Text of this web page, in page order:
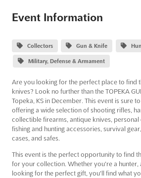
Event Information
Collectors Gun & Knife
Military, Defense & Armament
Are you looking for the perfect place to find
knives? Look no further than the TOPEKA
Topeka, KS in December. This event is sure
offering a wide selection of shooting rifles,
collectible firearms, antique knives, personal
fishing and hunting accessories, survival
cases, and safes.
This event is the perfect opportunity to find
for your collection. Whether you're a hunter,
looking for the perfect gift, you'll find what